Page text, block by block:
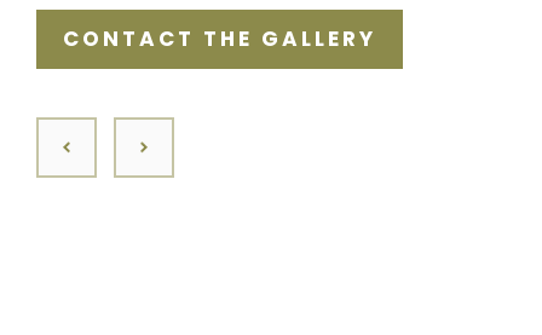
CONTACT THE GALLERY